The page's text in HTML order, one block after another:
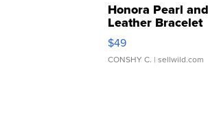
Honora Pearl
Leather Bracelet
Adjustable
$49
CONSHY C. | sellwild.com